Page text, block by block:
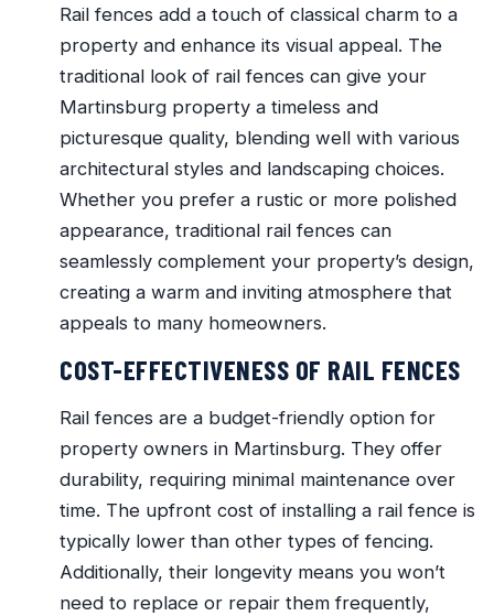
Rail fences add a touch of classical charm to a
property and enhance its visual appeal. The
traditional look of rail fences can give your
Martinsburg property a timeless and
picturesque quality, blending well with various
architectural styles and landscaping choices.
Whether you prefer a rustic or more polished
appearance, traditional rail fences can
seamlessly complement your property’s design,
creating a warm and inviting atmosphere that
appeals to many homeowners.
COST-EFFECTIVENESS OF RAIL FENCES
Rail fences are a budget-friendly option for
property owners in Martinsburg. They offer
durability, requiring minimal maintenance over
time. The upfront cost of installing a rail fence is
typically lower than other types of fencing.
Additionally, their longevity means you won’t
need to replace or repair them frequently,